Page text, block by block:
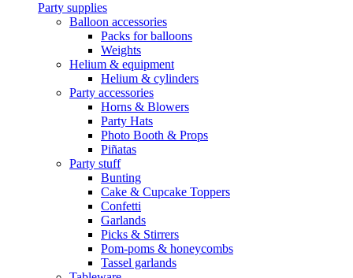
Party supplies
Balloon accessories
Packs for balloons
Weights
Helium & equipment
Helium & cylinders
Party accessories
Horns & Blowers
Party Hats
Photo Booth & Props
Piñatas
Party stuff
Bunting
Cake & Cupcake Toppers
Confetti
Garlands
Picks & Stirrers
Pom-poms & honeycombs
Tassel garlands